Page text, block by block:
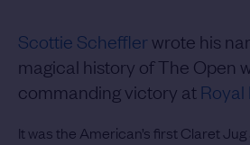
Scottie Scheffler wrote his
magical history of The Open
commanding victory at Royal
It was the American’s first Claret